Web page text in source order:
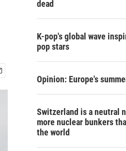
dead
K-pop's global wave
pop stars
Opinion: Europe's
Switzerland is a neutral
more nuclear bunkers
the world